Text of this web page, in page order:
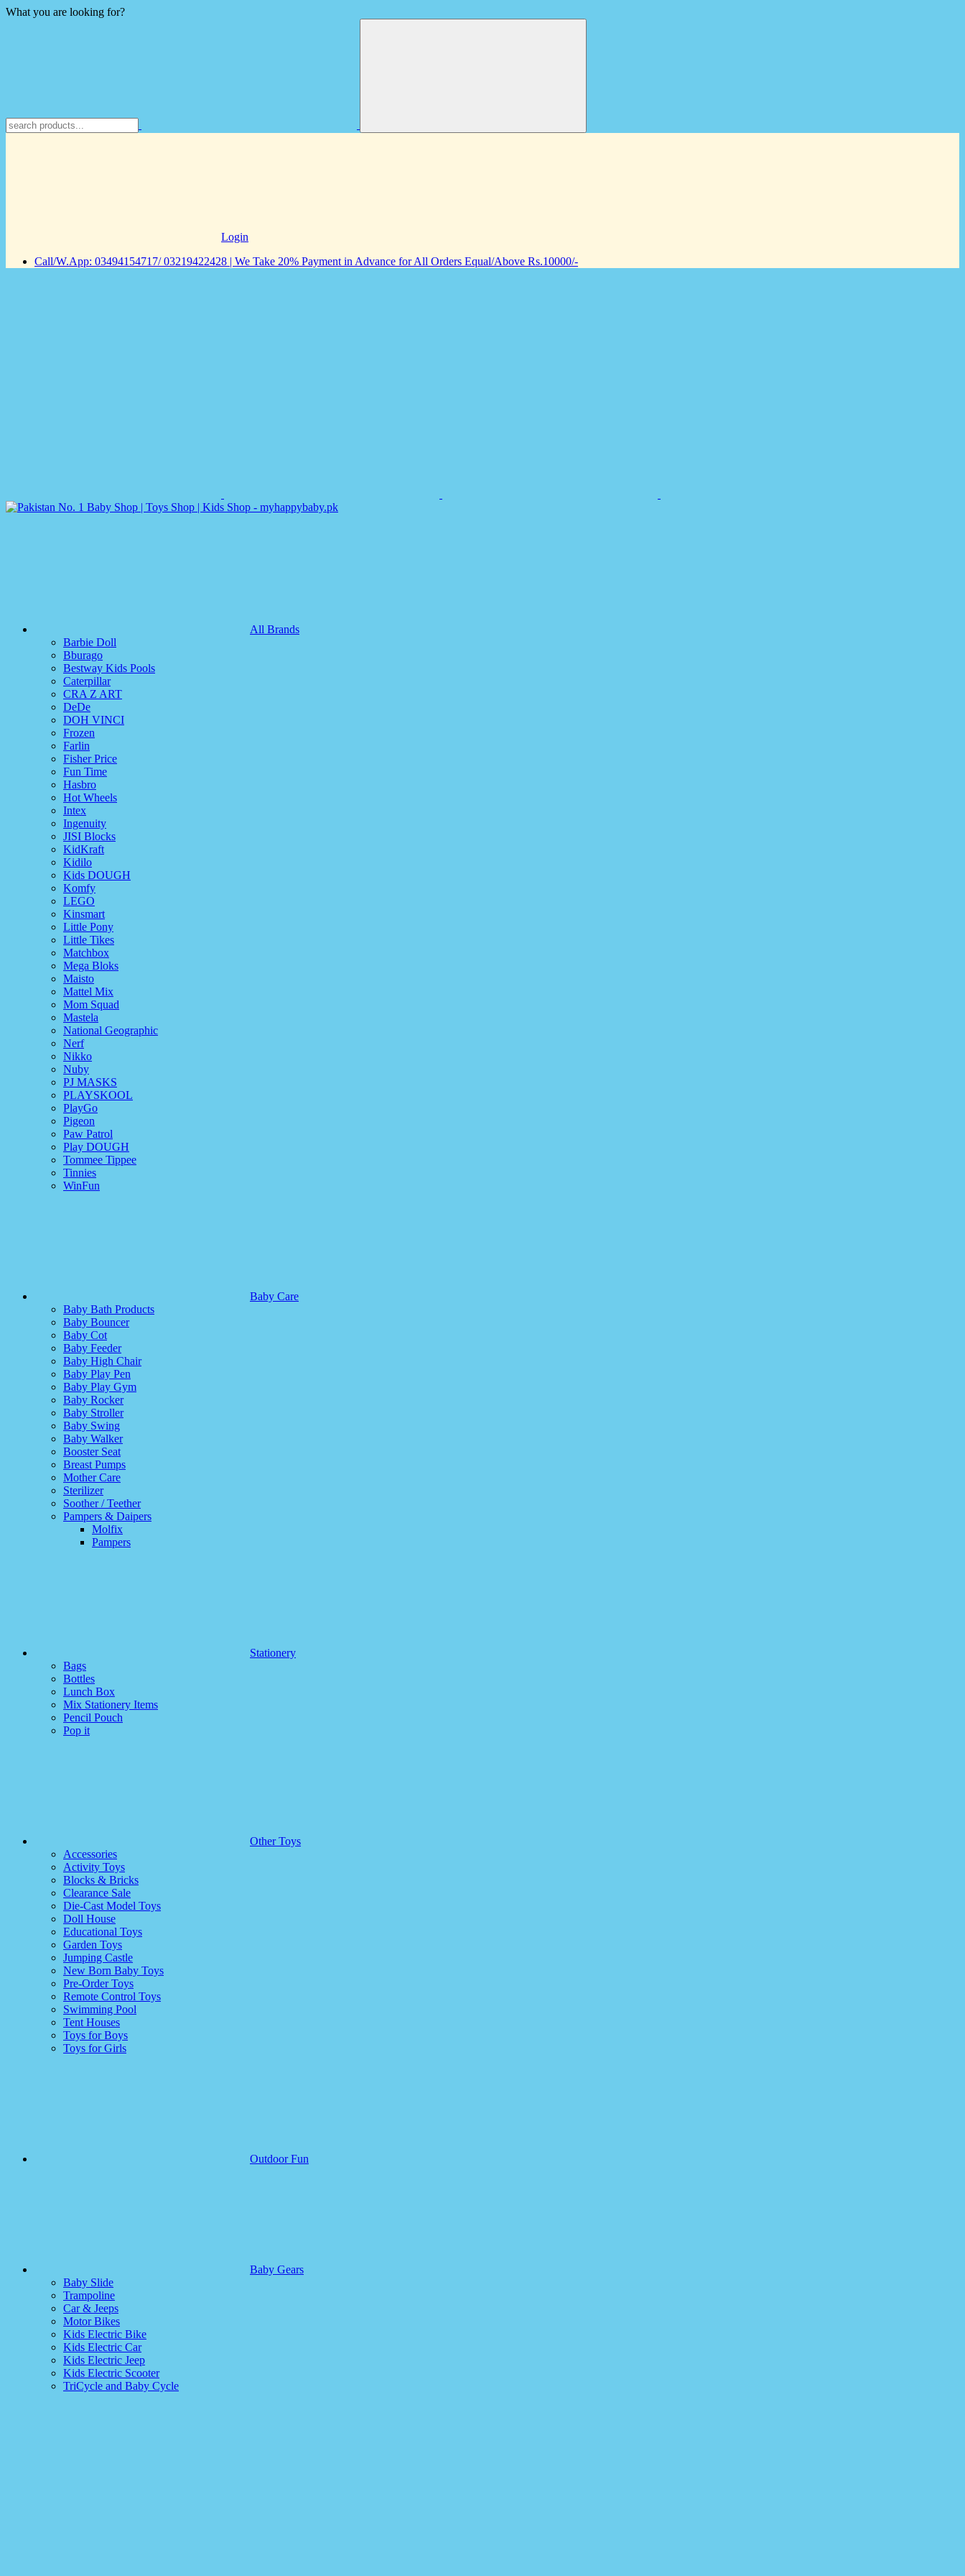
What you are looking for?
Login
Call/W.App: 03494154717/ 03219422428 | We Take 20% Payment in Advance for All Orders Equal/Above Rs.10000/-
All Brands
Barbie Doll
Bburago
Bestway Kids Pools
Caterpillar
CRA Z ART
DeDe
DOH VINCI
Frozen
Farlin
Fisher Price
Fun Time
Hasbro
Hot Wheels
Intex
Ingenuity
JISI Blocks
KidKraft
Kidilo
Kids DOUGH
Komfy
LEGO
Kinsmart
Little Pony
Little Tikes
Matchbox
Mega Bloks
Maisto
Mattel Mix
Mom Squad
Mastela
National Geographic
Nerf
Nikko
Nuby
PJ MASKS
PLAYSKOOL
PlayGo
Pigeon
Paw Patrol
Play DOUGH
Tommee Tippee
Tinnies
WinFun
Baby Care
Baby Bath Products
Baby Bouncer
Baby Cot
Baby Feeder
Baby High Chair
Baby Play Pen
Baby Play Gym
Baby Rocker
Baby Stroller
Baby Swing
Baby Walker
Booster Seat
Breast Pumps
Mother Care
Sterilizer
Soother / Teether
Pampers & Daipers
Molfix
Pampers
Stationery
Bags
Bottles
Lunch Box
Mix Stationery Items
Pencil Pouch
Pop it
Other Toys
Accessories
Activity Toys
Blocks & Bricks
Clearance Sale
Die-Cast Model Toys
Doll House
Educational Toys
Garden Toys
Jumping Castle
New Born Baby Toys
Pre-Order Toys
Remote Control Toys
Swimming Pool
Tent Houses
Toys for Boys
Toys for Girls
Outdoor Fun
Baby Gears
Baby Slide
Trampoline
Car & Jeeps
Motor Bikes
Kids Electric Bike
Kids Electric Car
Kids Electric Jeep
Kids Electric Scooter
TriCycle and Baby Cycle